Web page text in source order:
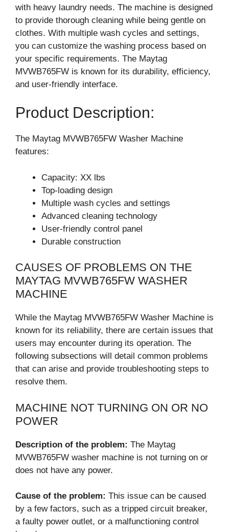
with heavy laundry needs. The machine is designed
to provide thorough cleaning while being gentle on
clothes. With multiple wash cycles and settings,
you can customize the washing process based on
your specific requirements. The Maytag
MVWB765FW is known for its durability, efficiency,
and user-friendly interface.
Product Description:
The Maytag MVWB765FW Washer Machine
features:
Capacity: XX lbs
Top-loading design
Multiple wash cycles and settings
Advanced cleaning technology
User-friendly control panel
Durable construction
CAUSES OF PROBLEMS ON THE
MAYTAG MVWB765FW WASHER
MACHINE
While the Maytag MVWB765FW Washer Machine is
known for its reliability, there are certain issues that
users may encounter during its operation. The
following subsections will detail common problems
that can arise and provide troubleshooting steps to
resolve them.
MACHINE NOT TURNING ON OR NO
POWER
Description of the problem: The Maytag
MVWB765FW washer machine is not turning on or
does not have any power.
Cause of the problem: This issue can be caused
by a few factors, such as a tripped circuit breaker,
a faulty power outlet, or a malfunctioning control